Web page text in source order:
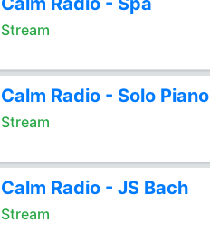
Stream
Calm Radio - Solo Piano
Stream
Calm Radio - JS Bach
Stream